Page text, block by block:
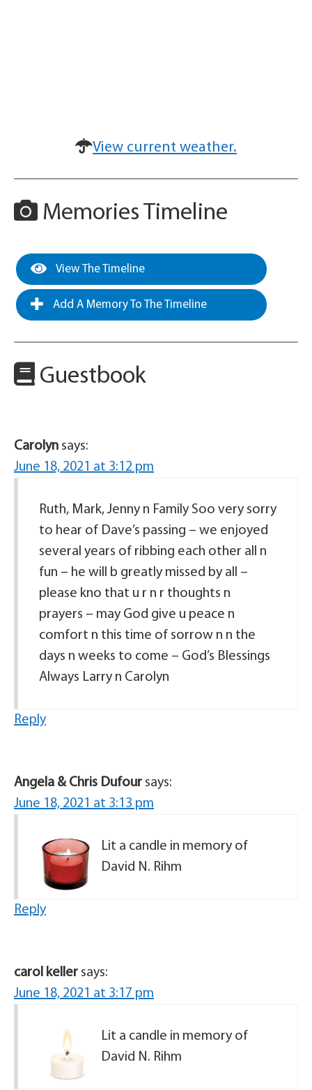
View current weather.
Memories Timeline
View The Timeline
Add A Memory To The Timeline
Guestbook
Carolyn says:
June 18, 2021 at 3:12 pm
Ruth, Mark, Jenny n Family Soo very sorry
to hear of Dave’s passing – we enjoyed
several years of ribbing each other all n
fun – he will b greatly missed by all –
please kno that u r n r thoughts n
prayers – may God give u peace n
comfort n this time of sorrow n n the
days n weeks to come – God’s Blessings
Always Larry n Carolyn
Reply
Angela & Chris Dufour says:
June 18, 2021 at 3:13 pm
Lit a candle in memory of
David N. Rihm
Reply
carol keller says:
June 18, 2021 at 3:17 pm
Lit a candle in memory of
David N. Rihm